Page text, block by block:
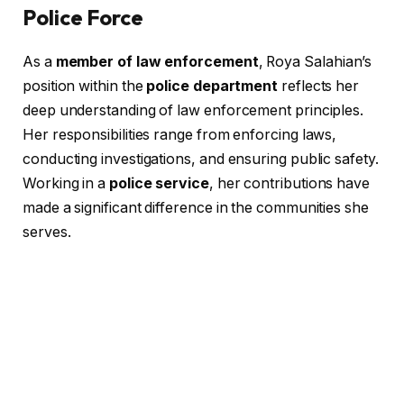
Police Force
As a member of law enforcement, Roya Salahian’s
position within the police department reflects her
deep understanding of law enforcement principles.
Her responsibilities range from enforcing laws,
conducting investigations, and ensuring public safety.
Working in a police service, her contributions have
made a significant difference in the communities she
serves.